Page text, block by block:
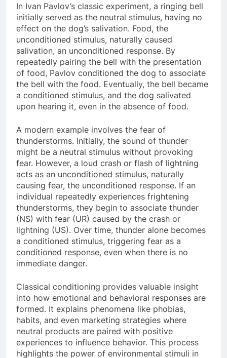
In Ivan Pavlov’s classic experiment, a ringing bell
initially served as the neutral stimulus, having no
effect on the dog’s salivation. Food, the
unconditioned stimulus, naturally caused
salivation, an unconditioned response. By
repeatedly pairing the bell with the presentation
of food, Pavlov conditioned the dog to associate
the bell with the food. Eventually, the bell became
a conditioned stimulus, and the dog salivated
upon hearing it, even in the absence of food.
A modern example involves the fear of
thunderstorms. Initially, the sound of thunder
might be a neutral stimulus without provoking
fear. However, a loud crash or flash of lightning
acts as an unconditioned stimulus, naturally
causing fear, the unconditioned response. If an
individual repeatedly experiences frightening
thunderstorms, they begin to associate thunder
(NS) with fear (UR) caused by the crash or
lightning (US). Over time, thunder alone becomes
a conditioned stimulus, triggering fear as a
conditioned response, even when there is no
immediate danger.
Classical conditioning provides valuable insight
into how emotional and behavioral responses are
formed. It explains phenomena like phobias,
habits, and even marketing strategies where
neutral products are paired with positive
experiences to influence behavior. This process
highlights the power of environmental stimuli in